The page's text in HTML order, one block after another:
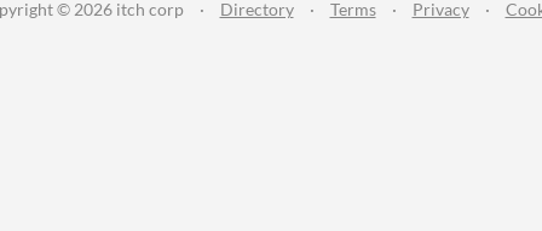
© 2026 itch corp · Directory · Terms · Privacy ·